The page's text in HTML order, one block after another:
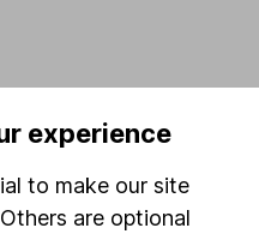
experience
to make our site
are optional